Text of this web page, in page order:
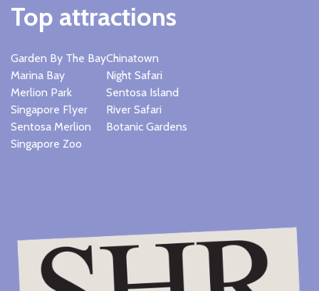
Top attractions
Garden By The Bay
Marina Bay
Merlion Park
Singapore Flyer
Sentosa Merlion
Singapore Zoo
Chinatown
Night Safari
Sentosa Island
River Safari
Botanic Gardens